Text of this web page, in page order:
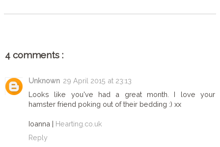
4 comments :
Unknown 29 April 2015 at 23:13
Looks like you've had a great month. I love your
hamster friend poking out of their bedding :) xx
Ioanna | Hearting.co.uk
Reply